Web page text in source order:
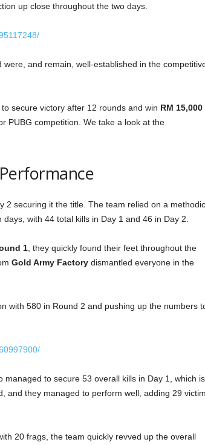
up close throughout the two days.
were, and remain, well-established in the
to secure victory after 12 rounds and win RM 15,000
PUBG competition. We take a look at the
2 securing it the title. The team relied on a
with 44 total kills in Day 1 and 46 in Day 2.
1, they quickly found their feet throughout the
Gold Army Factorydismantled everyone in the
with 580 in Round 2 and pushing up the numbers
managed to secure 53 overall kills in Day 1, which is
and they managed to perform well, adding 29
20 frags, the team quickly revved up the overall